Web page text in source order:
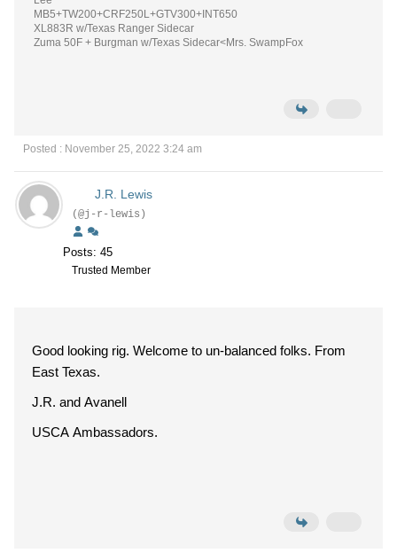
MB5+TW200+CRF250L+GTV300+INT650
XL883R w/Texas Ranger Sidecar
Zuma 50F + Burgman w/Texas Sidecar<Mrs. SwampFox
Posted : November 25, 2022 3:24 am
J.R. Lewis
(@j-r-lewis)
Posts: 45
Trusted Member
Good looking rig. Welcome to un-balanced folks. From
East Texas.
J.R. and Avanell
USCA Ambassadors.